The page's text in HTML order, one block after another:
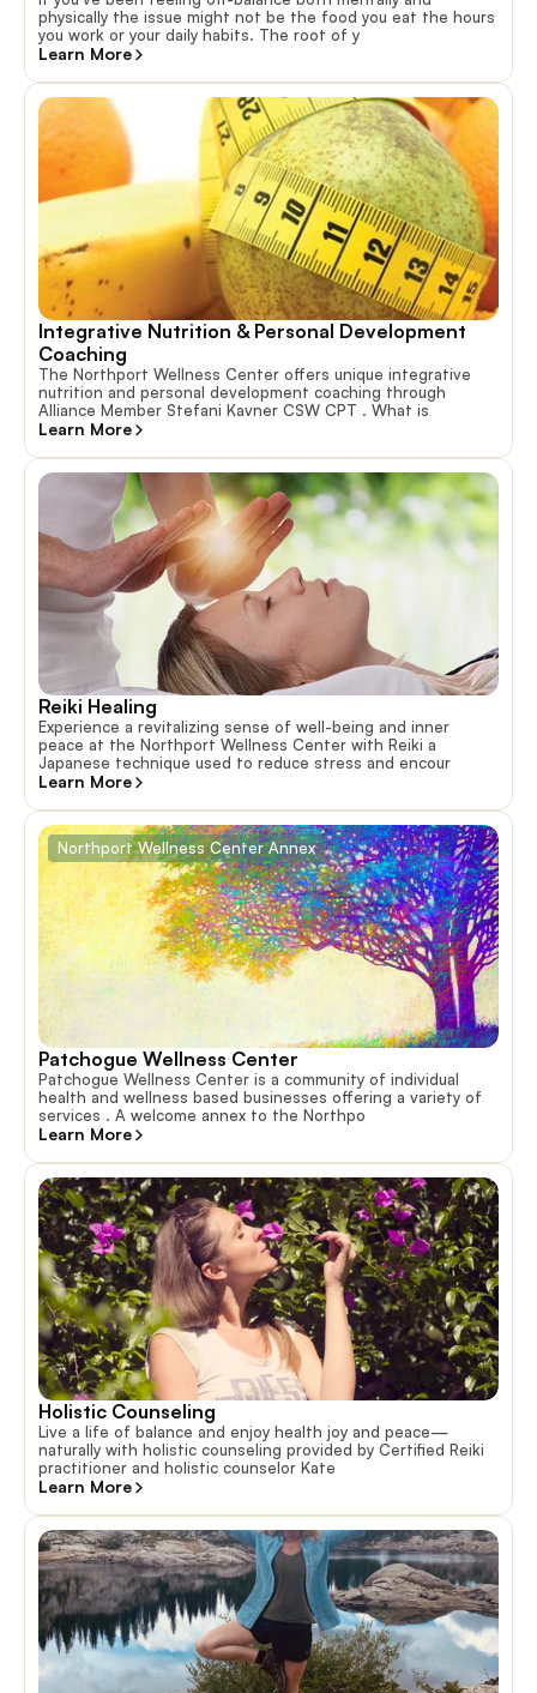
physically the issue might not be the food you eat the hours
you work or your daily habits. The root of y
Learn More
Integrative Nutrition & Personal Development
Coaching
The Northport Wellness Center offers unique integrative
nutrition and personal development coaching through
Alliance Member Stefani Kavner CSW CPT . What is
Learn More
Reiki Healing
Experience a revitalizing sense of well-being and inner
peace at the Northport Wellness Center with Reiki a
Japanese technique used to reduce stress and encour
Learn More
Northport Wellness Center Annex
Patchogue Wellness Center
Patchogue Wellness Center is a community of individual
health and wellness based businesses offering a variety of
services . A welcome annex to the Northpo
Learn More
Holistic Counseling
Live a life of balance and enjoy health joy and peace—
naturally with holistic counseling provided by Certified Reiki
practitioner and holistic counselor Kate
Learn More